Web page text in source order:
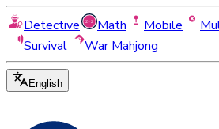
Detective
Math Mobile
Survival
War Mahjong
English